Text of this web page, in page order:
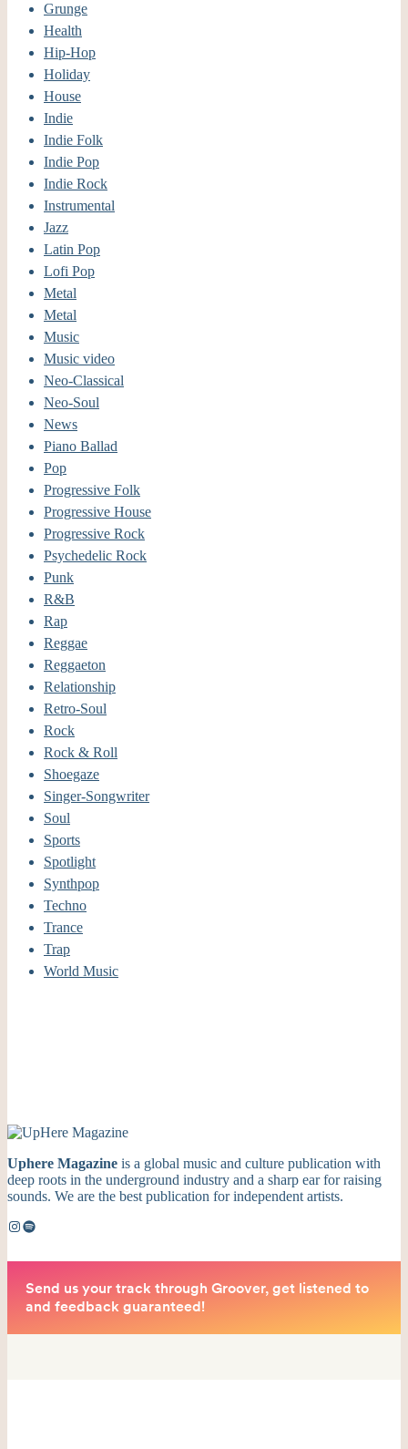
Grunge
Health
Hip-Hop
Holiday
House
Indie
Indie Folk
Indie Pop
Indie Rock
Instrumental
Jazz
Latin Pop
Lofi Pop
Metal
Metal
Music
Music video
Neo-Classical
Neo-Soul
News
Piano Ballad
Pop
Progressive Folk
Progressive House
Progressive Rock
Psychedelic Rock
Punk
R&B
Rap
Reggae
Reggaeton
Relationship
Retro-Soul
Rock
Rock & Roll
Shoegaze
Singer-Songwriter
Soul
Sports
Spotlight
Synthpop
Techno
Trance
Trap
World Music
Uphere Magazine is a global music and culture publication with
deep roots in the underground industry and a sharp ear for raising
sounds. We are the best publication for independent artists.
Instagram
Spotify